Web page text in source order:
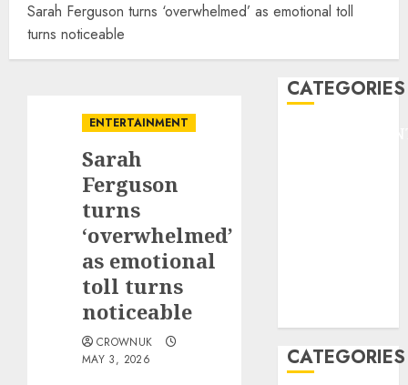
Sarah Ferguson turns ‘overwhelmed’ as emotional toll
turns noticeable
ENTERTAINMENT
Sarah
Ferguson
turns
‘overwhelmed’
as emotional
toll turns
noticeable
CROWNUK
MAY 3, 2026
CATEGORIES
CATEGORIES